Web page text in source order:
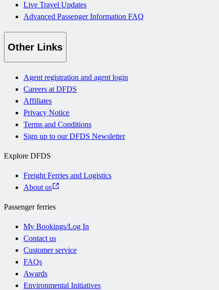
Live Travel Updates
Advanced Passenger Information FAQ
Other Links
Agent registration and agent login
Careers at DFDS
Affiliates
Privacy Notice
Terms and Conditions
Sign up to our DFDS Newsletter
Explore DFDS
Freight Ferries and Logistics
About us
Passenger ferries
My Bookings/Log In
Contact us
Customer service
FAQs
Awards
Environmental Initiatives